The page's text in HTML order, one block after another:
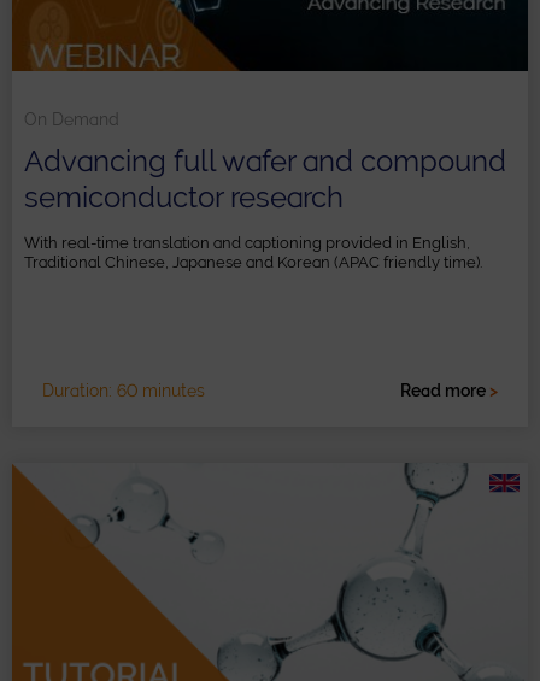
On Demand
Advancing full wafer and compound
semiconductor research
With real-time translation and captioning provided in English,
Traditional Chinese, Japanese and Korean (APAC friendly time).
Duration: 60 minutes Read more >